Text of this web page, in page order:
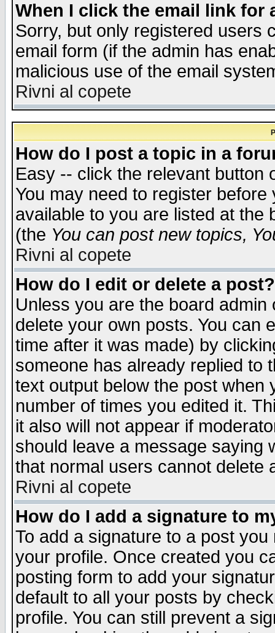
When I click the email link for
Sorry, but only registered users
email form (if the admin has
malicious use of the email
Rivni al copete
How do I post a topic in a
Easy -- click the relevant button
You may need to register
available to you are listed at the
(the You can post new topics,
Rivni al copete
How do I edit or delete a post?
Unless you are the board
delete your own posts. You can
time after it was made) by
someone has already replied to
text output below the post when
number of times you edited it.
it also will not appear if
should leave a message saying
that normal users cannot delete
Rivni al copete
How do I add a signature to
To add a signature to a post
your profile. Once created you
posting form to add your
default to all your posts by
profile. You can still prevent a